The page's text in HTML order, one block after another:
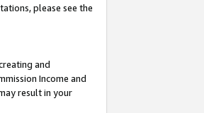
please see the
and
Income and
result in your